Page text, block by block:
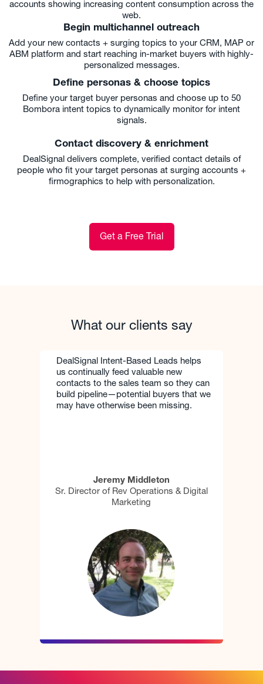
accounts showing increasing content consumption across the
web.
Begin multichannel outreach
Add your new contacts + surging topics to your CRM, MAP or
ABM platform and start reaching in-market buyers with highly-
personalized messages.
Define personas & choose topics
Define your target buyer personas and choose up to 50
Bombora intent topics to dynamically monitor for intent
signals.
Contact discovery & enrichment
DealSignal delivers complete, verified contact details of
people who fit your target personas at surging accounts +
firmographics to help with personalization.
Get a Free Trial
What our clients say
DealSignal Intent-Based Leads helps
us continually feed valuable new
contacts to the sales team so they can
build pipeline—potential buyers that we
may have otherwise been missing.
Jeremy Middleton
Sr. Director of Rev Operations & Digital
Marketing